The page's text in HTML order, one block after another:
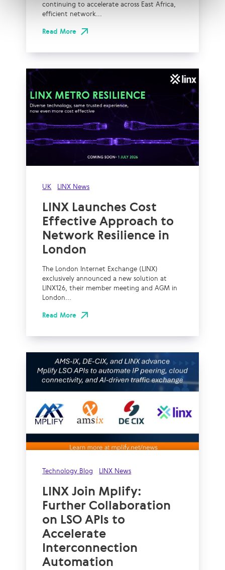
continuing to accelerate across East Africa,
efficient network...
Read More
UK LINX News
LINX Launches Cost
Effective Approach to
Network Resilience in
London
The London Internet Exchange (LINX)
exclusively announced a new solution at
LINX126, their member meeting and AGM in
London...
Read More
Technology Blog LINX News
LINX Join Mplify:
Further Collaboration
on LSO APIs to
Accelerate
Interconnection
Automation